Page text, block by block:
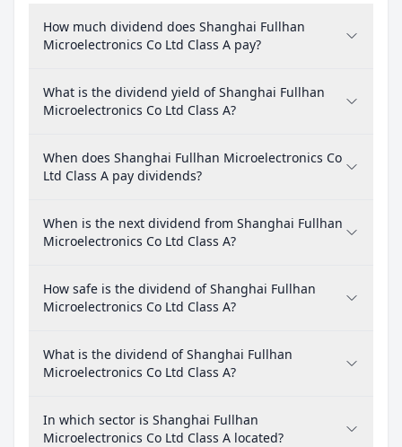
How much dividend does Shanghai Fullhan
Microelectronics Co Ltd Class A pay?
What is the dividend yield of Shanghai Fullhan
Microelectronics Co Ltd Class A?
When does Shanghai Fullhan Microelectronics Co
Ltd Class A pay dividends?
When is the next dividend from Shanghai Fullhan
Microelectronics Co Ltd Class A?
How safe is the dividend of Shanghai Fullhan
Microelectronics Co Ltd Class A?
What is the dividend of Shanghai Fullhan
Microelectronics Co Ltd Class A?
In which sector is Shanghai Fullhan
Microelectronics Co Ltd Class A located?